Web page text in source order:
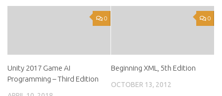
0
Unity 2017 Game AI
Programming – Third Edition
0
Beginning XML, 5th Edition
OCTOBER 13, 2012